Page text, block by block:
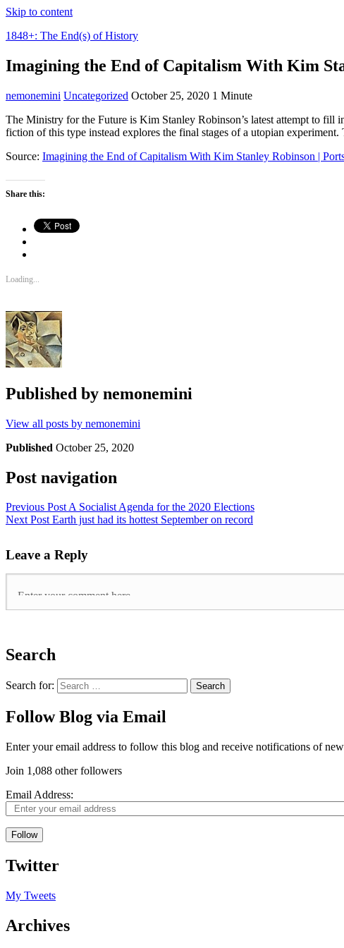
Skip to content
1848+: The End(s) of History
Imagining the End of Capitalism With Kim
nemonemini Uncategorized October 25, 2020 1 Minute
The Ministry for the Future is Kim Stanley Robinson’s latest attempt to fill
fiction of this type instead explores the final stages of a utopian
Source: Imagining the End of Capitalism With Kim Stanley Robinson |
Share this:
Loading...
Published by nemonemini
View all posts by nemonemini
Published October 25, 2020
Post navigation
Previous PostA Socialist Agenda for the 2020 Elections
Next PostEarth just had its hottest September on record
Leave a Reply
Search
Search for:
Follow Blog via Email
Enter your email address to follow this blog and receive notifications of
Join 1,088 other followers
Email Address:
Follow
Twitter
My Tweets
Archives